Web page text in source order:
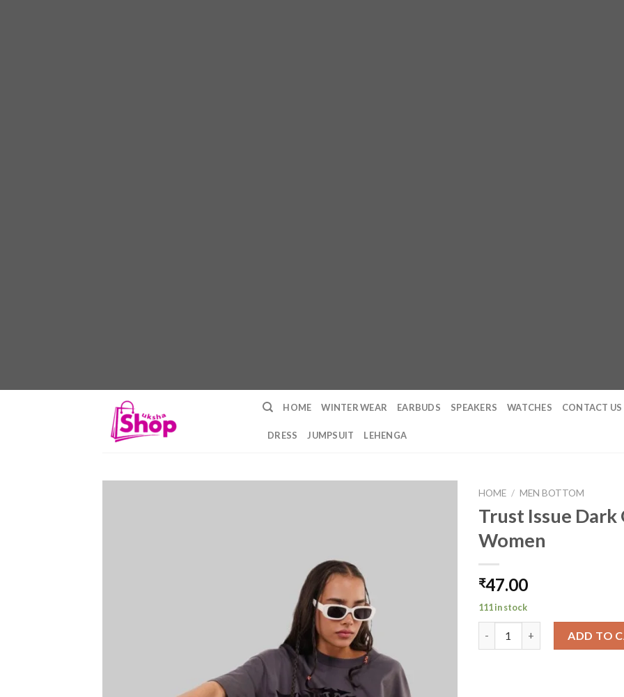
HOME WINTER WEAR EARBUDS SPEAKERS WATCHES CONTACT US
DRESS JUMPSUIT LEHENGA
HOME / MEN BOTTOM
Trust Issue
Women
₹47.00
111 in stock
ADD TO